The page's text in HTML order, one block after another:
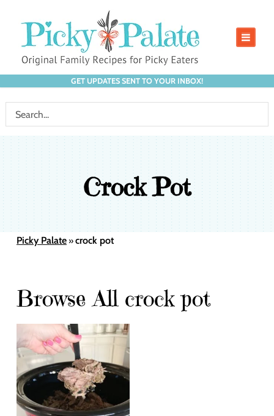
GET UPDATES SENT TO YOUR INBOX!
Crock Pot
Picky Palate»crock pot
Browse All crock pot